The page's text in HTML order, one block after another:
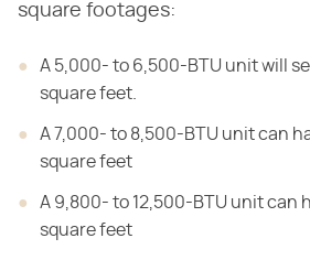
square footages:
A 5,000- to 6,500-BTU unit will
square feet.
A 7,000- to 8,500-BTU unit can
square feet
A 9,800- to 12,500-BTU unit can
square feet